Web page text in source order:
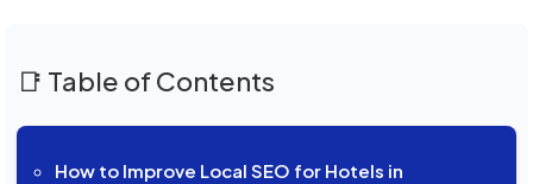
📑 Table of Contents
How to Improve Local SEO for Hotels in